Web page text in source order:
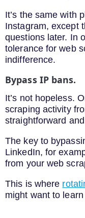
It’s the same with
Instagram, except
questions later. In
tolerance for web
indifference.
Bypass IP bans.
It’s not hopeless.
scraping activity
straightforward
The key to
LinkedIn, for
from your web
This is where
might want to